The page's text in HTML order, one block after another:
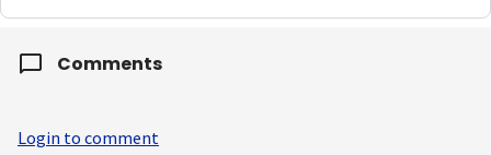
Comments
Login to comment